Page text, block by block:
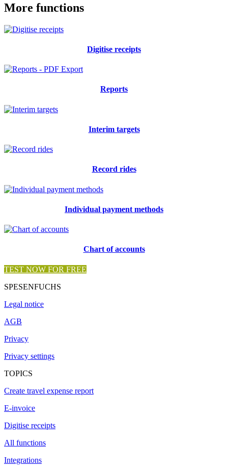
More functions
Digitise receipts
Reports
Interim targets
Record rides
Individual payment methods
Chart of accounts
TEST NOW FOR FREE
SPESENFUCHS
Legal notice
AGB
Privacy
Privacy settings
TOPICS
Create travel expense report
E-invoice
Digitise receipts
All functions
Integrations